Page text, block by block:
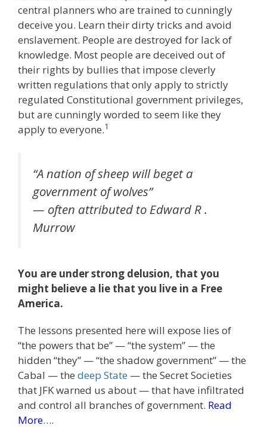
central planners who are trained to cunningly
deceive you. Learn their dirty tricks and avoid
enslavement. People are destroyed for lack of
knowledge. Most people are deceived out of
their rights by bullies that impose cleverly
written regulations that only apply to strictly
regulated Constitutional government privileges,
but are cunningly worded to seem like they
apply to everyone.1
“A nation of sheep will beget a
government of wolves”
— often attributed to Edward R .
Murrow
You are under strong delusion, that you
might believe a lie that you live in a Free
America.
The lessons presented here will expose lies of
“the powers that be” — “the system” — the
hidden “they” — “the shadow government” — the
Cabal — the deep State — the Secret Societies
that JFK warned us about — that have infiltrated
and control all branches of government. Read
More….